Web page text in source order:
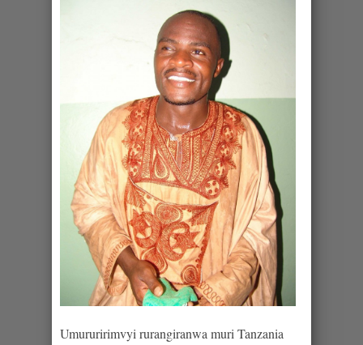
Umururirimvyi rurangiranwa muri Tanzania